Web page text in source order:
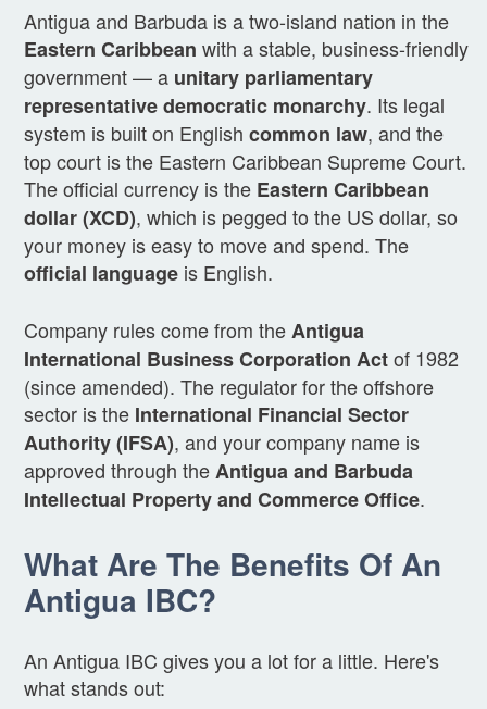
Antigua and Barbuda is a two-island nation in the
Eastern Caribbean with a stable, business-friendly
government — a unitary parliamentary
representative democratic monarchy. Its legal
system is built on English common law, and the
top court is the Eastern Caribbean Supreme Court.
The official currency is the Eastern Caribbean
dollar (XCD), which is pegged to the US dollar, so
your money is easy to move and spend. The
official language is English.
Company rules come from theAntigua
International Business Corporation Actof 1982
(since amended). The regulator for the offshore
sector is the International Financial Sector
Authority (IFSA), and your company name is
approved through theAntigua and Barbuda
Intellectual Property and Commerce Office.
What Are The Benefits Of An
Antigua IBC?
An Antigua IBC gives you a lot for a little. Here's
what stands out: